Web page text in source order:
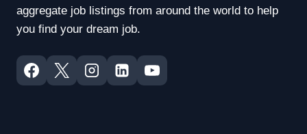
aggregate job listings from around the world to help
you find your dream job.